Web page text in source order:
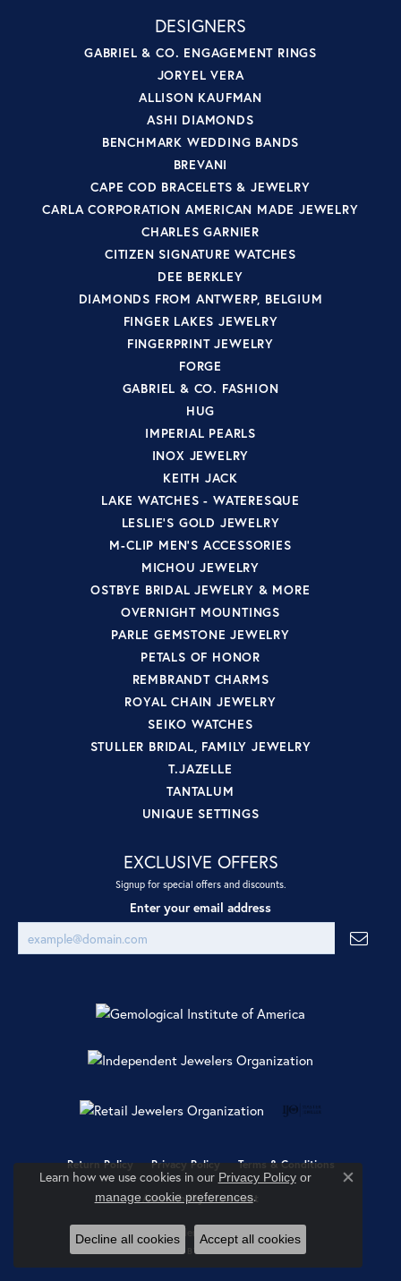
DESIGNERS
GABRIEL & CO. ENGAGEMENT RINGS
JORYEL VERA
ALLISON KAUFMAN
ASHI DIAMONDS
BENCHMARK WEDDING BANDS
BREVANI
CAPE COD BRACELETS & JEWELRY
CARLA CORPORATION AMERICAN MADE JEWELRY
CHARLES GARNIER
CITIZEN SIGNATURE WATCHES
DEE BERKLEY
DIAMONDS FROM ANTWERP, BELGIUM
FINGER LAKES JEWELRY
FINGERPRINT JEWELRY
FORGE
GABRIEL & CO. FASHION
HUG
IMPERIAL PEARLS
INOX JEWELRY
KEITH JACK
LAKE WATCHES - WATERESQUE
LESLIE'S GOLD JEWELRY
M-CLIP MEN'S ACCESSORIES
MICHOU JEWELRY
OSTBYE BRIDAL JEWELRY & MORE
OVERNIGHT MOUNTINGS
PARLE GEMSTONE JEWELRY
PETALS OF HONOR
REMBRANDT CHARMS
ROYAL CHAIN JEWELRY
SEIKO WATCHES
STULLER BRIDAL, FAMILY JEWELRY
T.JAZELLE
TANTALUM
UNIQUE SETTINGS
EXCLUSIVE OFFERS
Signup for special offers and discounts.
Enter your email address
Return Policy Privacy Policy Terms & Conditions
Accessibility Statement
© 2026 Ray Jewelers. All Rights Reserved.
POWERED BY:
Learn how we use cookies in our Privacy Policyor
manage cookie preferences.
Close
Decline all cookies Accept all cookies